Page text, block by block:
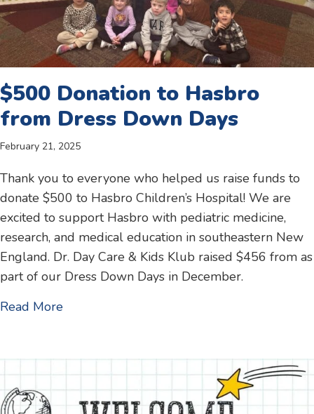
$500 Donation to Hasbro
from Dress Down Days
February 21, 2025
Thank you to everyone who helped us raise funds to
donate $500 to Hasbro Children’s Hospital! We are
excited to support Hasbro with pediatric medicine,
research, and medical education in southeastern New
England. Dr. Day Care & Kids Klub raised $456 from as
part of our Dress Down Days in December.
Read More